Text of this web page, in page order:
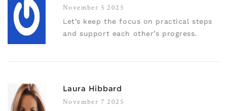
November 5 2025
Let’s keep the focus on practical steps
and support each other’s progress.
Laura Hibbard
November 7 2025